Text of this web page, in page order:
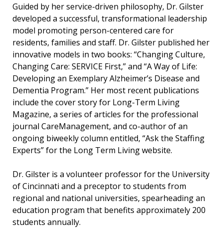
Guided by her service-driven philosophy, Dr. Gilster
developed a successful, transformational leadership
model promoting person-centered care for
residents, families and staff. Dr. Gilster published her
innovative models in two books: “Changing Culture,
Changing Care: SERVICE First,” and “A Way of Life:
Developing an Exemplary Alzheimer’s Disease and
Dementia Program.” Her most recent publications
include the cover story for Long-Term Living
Magazine, a series of articles for the professional
journal CareManagement, and co-author of an
ongoing biweekly column entitled, “Ask the Staffing
Experts” for the Long Term Living website.
Dr. Gilster is a volunteer professor for the University
of Cincinnati and a preceptor to students from
regional and national universities, spearheading an
education program that benefits approximately 200
students annually.